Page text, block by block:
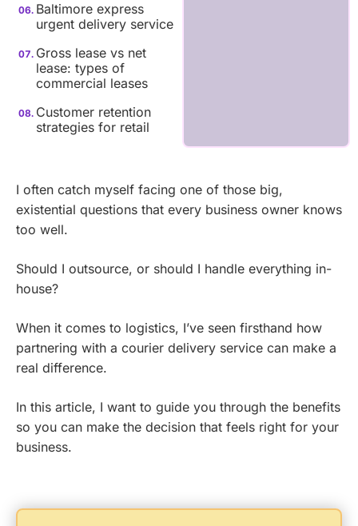
Baltimore express
urgent delivery service
Gross lease vs net
lease: types of
commercial leases
Customer retention
strategies for retail
I often catch myself facing one of those big,
existential questions that every business owner knows
too well.
Should I outsource, or should I handle everything in-
house?
When it comes to logistics, I’ve seen firsthand how
partnering with a courier delivery service can make a
real difference.
In this article, I want to guide you through the benefits
so you can make the decision that feels right for your
business.